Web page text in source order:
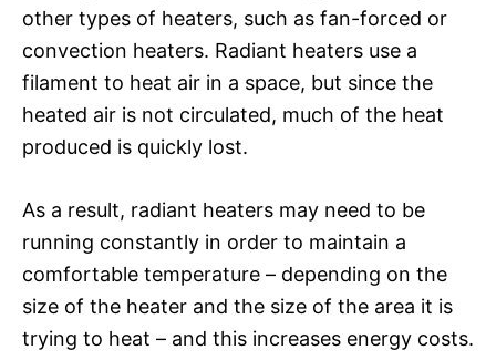
other types of heaters, such as fan-forced or
convection heaters. Radiant heaters use a
filament to heat air in a space, but since the
heated air is not circulated, much of the heat
produced is quickly lost.
As a result, radiant heaters may need to be
running constantly in order to maintain a
comfortable temperature – depending on the
size of the heater and the size of the area it is
trying to heat – and this increases energy costs.